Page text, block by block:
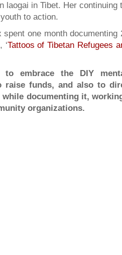
laogai in Tibet. Her continuing
to action.
spent one month documenting
‘Tattoos of Tibetan Refugees
to embrace the DIY
raise funds, and also to
documenting it,
organizations.